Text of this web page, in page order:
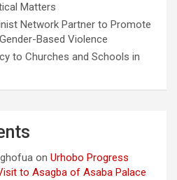
Matters
Network Partner to Promote
Based Violence
to Churches and Schools in
on Urhobo Progress
to Asagba of Asaba Palace